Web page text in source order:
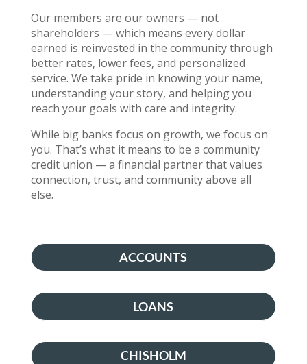
Our members are our owners — not
shareholders — which means every dollar
earned is reinvested in the community through
better rates, lower fees, and personalized
service. We take pride in knowing your name,
understanding your story, and helping you
reach your goals with care and integrity.
While big banks focus on growth, we focus on
you. That’s what it means to be a community
credit union — a financial partner that values
connection, trust, and community above all
else.
ACCOUNTS
LOANS
CHISHOLM